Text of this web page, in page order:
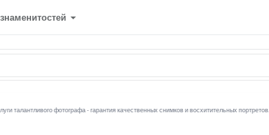
талантливого фотографа - гарантия качественных снимков и восхитительных портретов.